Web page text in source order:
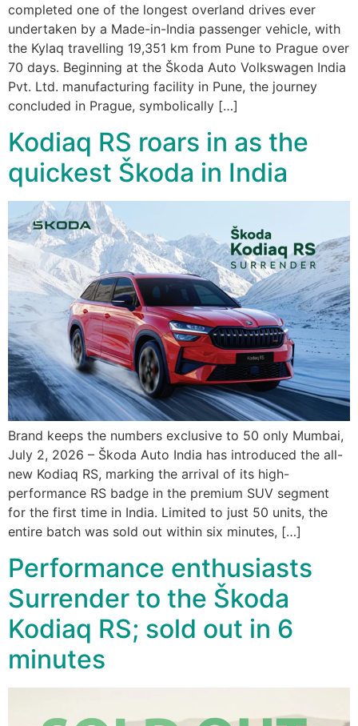
completed one of the longest overland drives ever
undertaken by a Made-in-India passenger vehicle, with
the Kylaq travelling 19,351 km from Pune to Prague over
70 days. Beginning at the Škoda Auto Volkswagen India
Pvt. Ltd. manufacturing facility in Pune, the journey
concluded in Prague, symbolically […]
Kodiaq RS roars in as the
quickest Škoda in India
Brand keeps the numbers exclusive to 50 only Mumbai,
July 2, 2026 – Škoda Auto India has introduced the all-
new Kodiaq RS, marking the arrival of its high-
performance RS badge in the premium SUV segment
for the first time in India. Limited to just 50 units, the
entire batch was sold out within six minutes, […]
Performance enthusiasts
Surrender to the Škoda
Kodiaq RS; sold out in 6
minutes